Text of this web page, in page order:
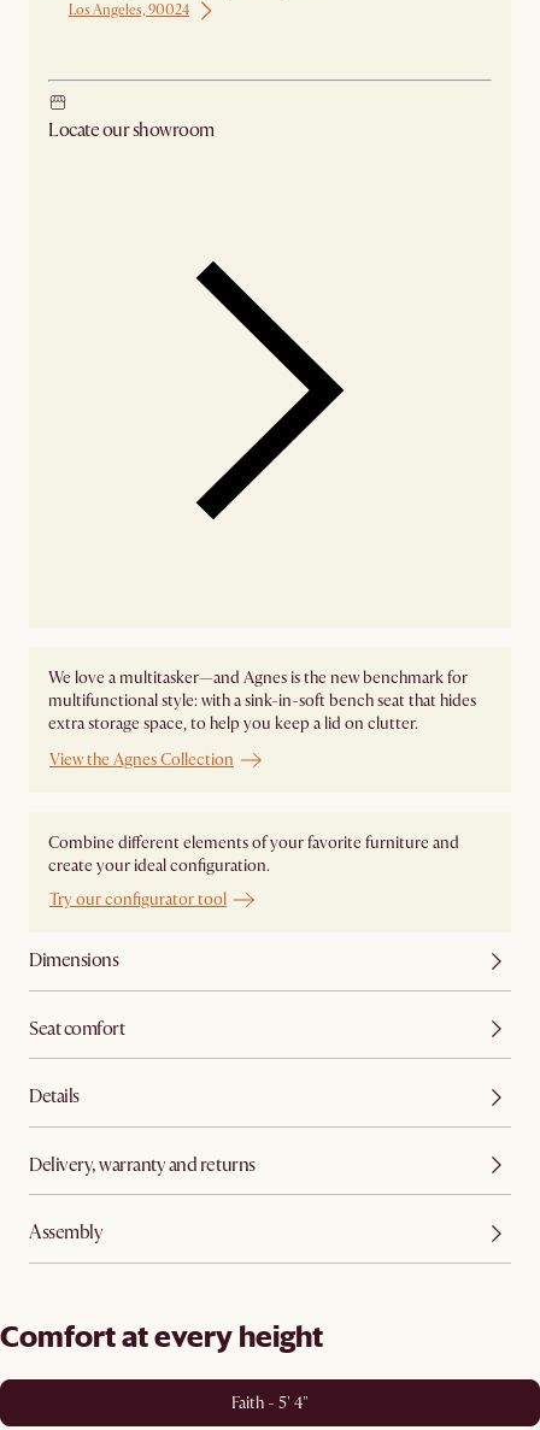
Los Angeles, 90024
Locate our showroom
We love a multitasker—and Agnes is the new benchmark for
multifunctional style: with a sink-in-soft bench seat that hides
extra storage space, to help you keep a lid on clutter.
View the Agnes Collection
Combine different elements of your favorite furniture and
create your ideal configuration.
Try our configurator tool
Dimensions
Seat comfort
Details
Delivery, warranty and returns
Assembly
Comfort at every height
Faith - 5' 4"